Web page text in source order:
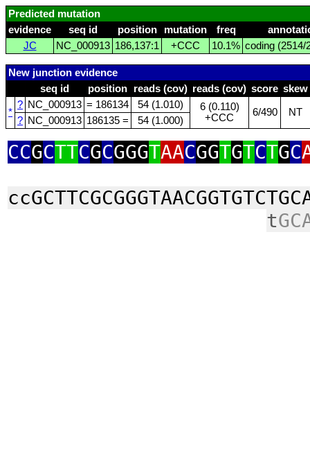
Predicted mutation
evidence
seq id position mutation freq
JC
NC_000913 186,137:1 +CCC 10.1% coding (2514/
New junction evidence
seq id
position reads (cov) reads (cov) score skew
*
? NC_000913 = 186134 54 (1.010)
6 (0.110)
+CCC
6/490 NT
? NC_000913 186135 = 54 (1.000)
CCGCTTCGCGGGTAACGGTGTCTGC
t